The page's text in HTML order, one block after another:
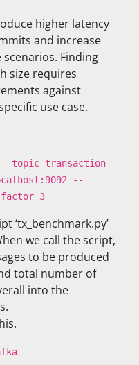
higher latency
and increase
Finding
size requires
against
use case.
topic transaction-
--
3
‘tx_benchmark.py’
we call the script,
to be produced
total number of
into the